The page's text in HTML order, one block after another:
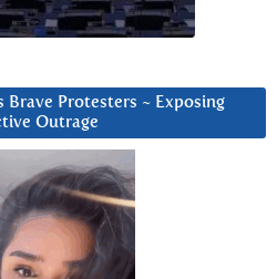
Brave Protesters ~ Exposing
Outrage